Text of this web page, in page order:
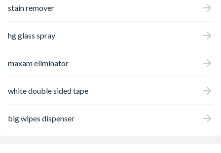
stain remover
hg glass spray
maxam eliminator
white double sided tape
big wipes dispenser